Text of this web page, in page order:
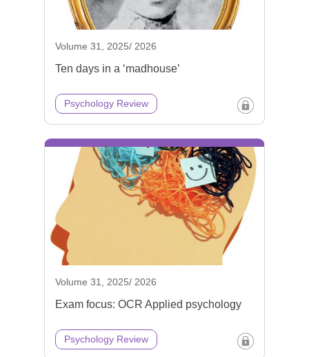
Volume 31, 2025/ 2026
Ten days in a ‘madhouse’
Psychology Review
Volume 31, 2025/ 2026
Exam focus: OCR Applied psychology
Psychology Review